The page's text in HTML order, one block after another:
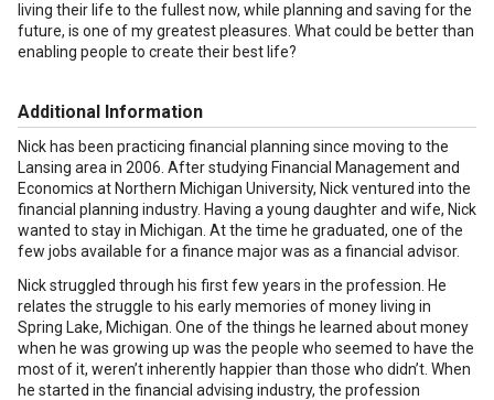
living their life to the fullest now, while planning and saving for the
future, is one of my greatest pleasures. What could be better than
enabling people to create their best life?
Additional Information
Nick has been practicing financial planning since moving to the
Lansing area in 2006. After studying Financial Management and
Economics at Northern Michigan University, Nick ventured into the
financial planning industry. Having a young daughter and wife, Nick
wanted to stay in Michigan. At the time he graduated, one of the
few jobs available for a finance major was as a financial advisor.
Nick struggled through his first few years in the profession. He
relates the struggle to his early memories of money living in
Spring Lake, Michigan. One of the things he learned about money
when he was growing up was the people who seemed to have the
most of it, weren’t inherently happier than those who didn’t. When
he started in the financial advising industry, the profession